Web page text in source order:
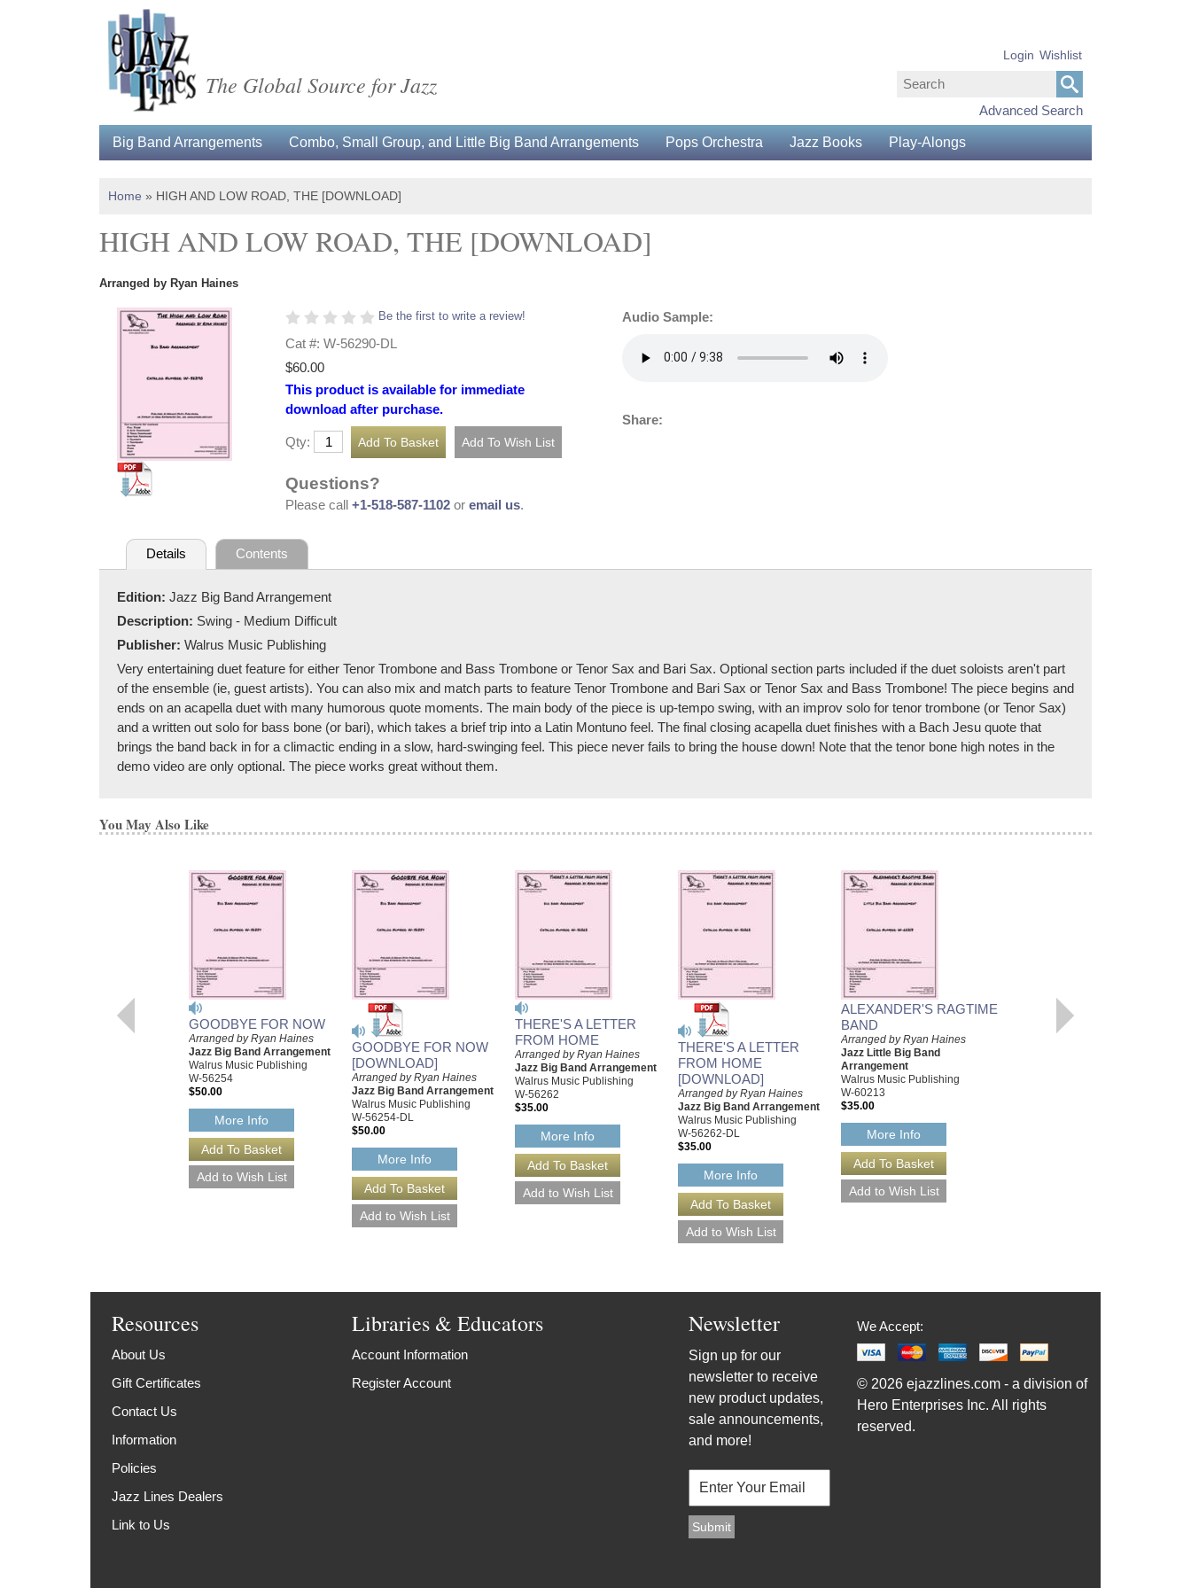
The Global Source for Jazz
Advanced Search
Login Wishlist
Big Band Arrangements Combo, Small Group, and Little Big Band Arrangements Pops Orchestra Jazz Books Play-Alongs
Home » HIGH AND LOW ROAD, THE [DOWNLOAD]
HIGH AND LOW ROAD, THE [DOWNLOAD]
Arranged by Ryan Haines
Be the first to write a review!
Cat #: W-56290-DL
$60.00
This product is available for immediate
download after purchase.
Qty:
Questions?
Please call +1-518-587-1102 or email us.
Audio Sample:
Share:
Details Contents
Edition: Jazz Big Band Arrangement
Description: Swing - Medium Difficult
Publisher: Walrus Music Publishing
Very entertaining duet feature for either Tenor Trombone and Bass Trombone or Tenor Sax and Bari Sax. Optional section parts included if the duet soloists aren't part
of the ensemble (ie, guest artists). You can also mix and match parts to feature Tenor Trombone and Bari Sax or Tenor Sax and Bass Trombone! The piece begins and
ends on an acapella duet with many humorous quote moments. The main body of the piece is up-tempo swing, with an improv solo for tenor trombone (or Tenor Sax)
and a written out solo for bass bone (or bari), which takes a brief trip into a Latin Montuno feel. The final closing acapella duet finishes with a Bach Jesu quote that
brings the band back in for a climactic ending in a slow, hard-swinging feel. This piece never fails to bring the house down! Note that the tenor bone high notes in the
demo video are only optional. The piece works great without them.
You May Also Like
GOODBYE FOR NOW
Arranged by Ryan Haines
Jazz Big Band Arrangement
Walrus Music Publishing
W-56254
$50.00
More Info
GOODBYE FOR NOW
[DOWNLOAD]
Arranged by Ryan Haines
Jazz Big Band Arrangement
Walrus Music Publishing
W-56254-DL
$50.00
More Info
THERE'S A LETTER
FROM HOME
Arranged by Ryan Haines
Jazz Big Band Arrangement
Walrus Music Publishing
W-56262
$35.00
More Info
THERE'S A LETTER
FROM HOME
[DOWNLOAD]
Arranged by Ryan Haines
Jazz Big Band Arrangement
Walrus Music Publishing
W-56262-DL
$35.00
More Info
ALEXANDER'S RAGTIME
BAND
Arranged by Ryan Haines
Jazz Little Big Band
Arrangement
Walrus Music Publishing
W-60213
$35.00
More Info
LIKE THUNDER
Resources
About Us
Gift Certificates
Contact Us
Information
Policies
Jazz Lines Dealers
Link to Us
Libraries & Educators
Account Information
Register Account
Newsletter
Sign up for our
newsletter to receive
new product updates,
sale announcements,
and more!
We Accept:
© 2026 ejazzlines.com - a division of
Hero Enterprises Inc. All rights
reserved.